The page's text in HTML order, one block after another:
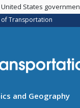
States
Transportation
and Geography